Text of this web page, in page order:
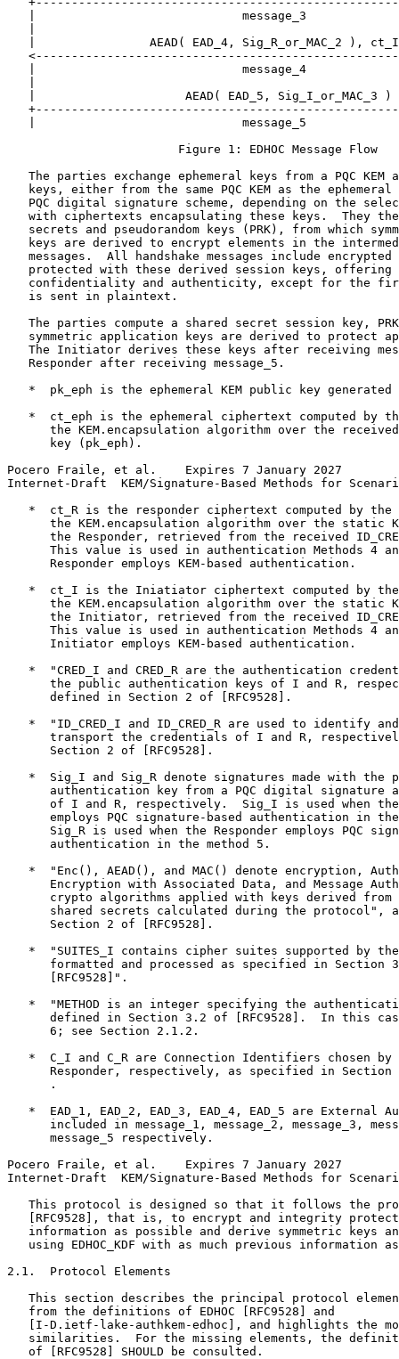
|                             message_3
|                AEAD( EAD_4, Sig_R_or_MAC_2 ),
|                             message_4
|                     AEAD( EAD_5, Sig_I_or_MAC_3 )
|                             message_5
                        Figure 1: EDHOC Message Flow
The parties exchange ephemeral keys from a PQC KEM
keys, either from the same PQC KEM as the ephemeral
PQC digital signature scheme, depending on the
with ciphertexts encapsulating these keys.  They
secrets and pseudorandom keys (PRK), from which
keys are derived to encrypt elements in the
messages.  All handshake messages include encrypted
protected with these derived session keys, offering
confidentiality and authenticity, except for the
   is sent in plaintext.
The parties compute a shared secret session key,
symmetric application keys are derived to protect
The Initiator derives these keys after receiving
   Responder after receiving message_5.
*  pk_eph is the ephemeral KEM public key generated
*  ct_eph is the ephemeral ciphertext computed by
the KEM.encapsulation algorithm over the
      key (pk_eph).
Pocero Fraile, et al.    Expires 7 January 2027
Internet-Draft  KEM/Signature-Based Methods for
*  ct_R is the responder ciphertext computed by the
the KEM.encapsulation algorithm over the static
the Responder, retrieved from the received
This value is used in authentication Methods 4
      Responder employs KEM-based authentication.
*  ct_I is the Iniatiator ciphertext computed by
the KEM.encapsulation algorithm over the static
the Initiator, retrieved from the received
This value is used in authentication Methods 4
      Initiator employs KEM-based authentication.
*  "CRED_I and CRED_R are the authentication
the public authentication keys of I and R,
      defined in Section 2 of [RFC9528].
*  "ID_CRED_I and ID_CRED_R are used to identify
transport the credentials of I and R,
      Section 2 of [RFC9528].
*  Sig_I and Sig_R denote signatures made with the
authentication key from a PQC digital signature
of I and R, respectively.  Sig_I is used when
employs PQC signature-based authentication in
Sig_R is used when the Responder employs PQC
      authentication in the method 5.
*  "Enc(), AEAD(), and MAC() denote encryption,
Encryption with Associated Data, and Message
crypto algorithms applied with keys derived from
shared secrets calculated during the protocol",
      Section 2 of [RFC9528].
*  "SUITES_I contains cipher suites supported by
formatted and processed as specified in Section
      [RFC9528]".
*  "METHOD is an integer specifying the
defined in Section 3.2 of [RFC9528].  In this
      6; see Section 2.1.2.
*  C_I and C_R are Connection Identifiers chosen by
Responder, respectively, as specified in Section
      .
*  EAD_1, EAD_2, EAD_3, EAD_4, EAD_5 are External
included in message_1, message_2, message_3,
      message_5 respectively.
Pocero Fraile, et al.    Expires 7 January 2027
Internet-Draft  KEM/Signature-Based Methods for
This protocol is designed so that it follows the
[RFC9528], that is, to encrypt and integrity
information as possible and derive symmetric keys
using EDHOC_KDF with as much previous information
2.1.  Protocol Elements
This section describes the principal protocol
   from the definitions of EDHOC [RFC9528] and
[I-D.ietf-lake-authkem-edhoc], and highlights the
similarities.  For the missing elements, the
   of [RFC9528] SHOULD be consulted.